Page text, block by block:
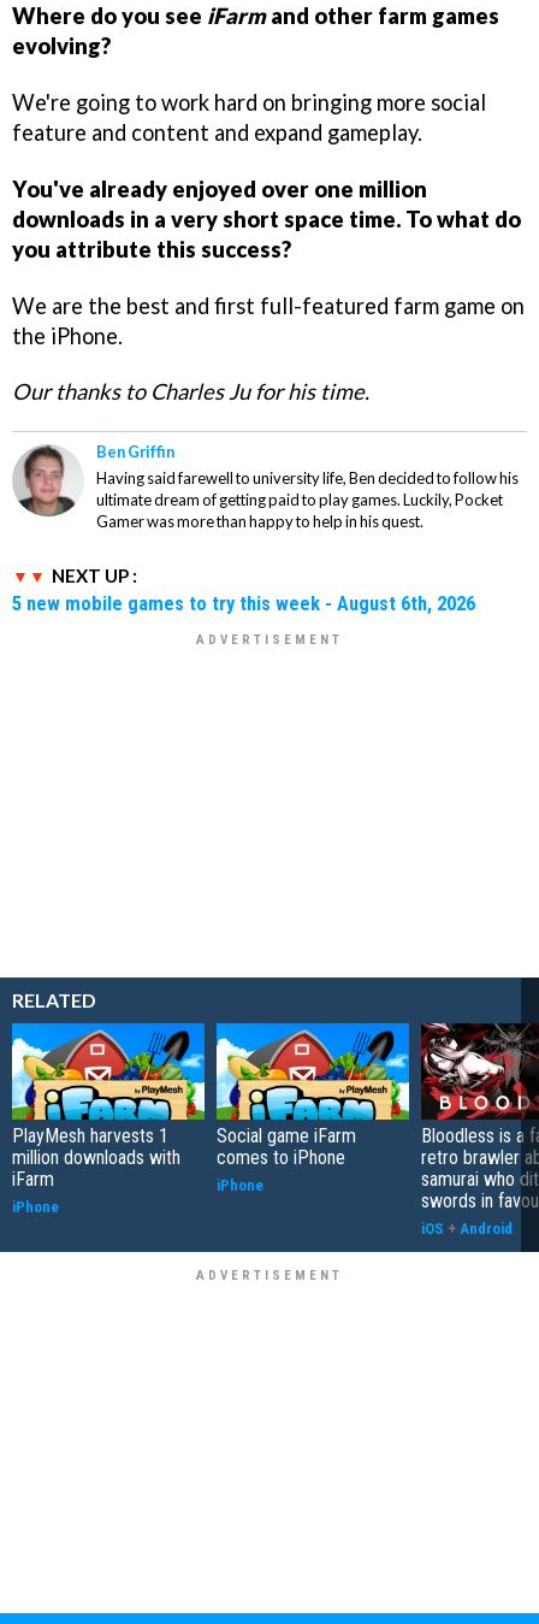
Where do you see iFarmand other farm games
evolving?
We're going to work hard on bringing more social
feature and content and expand gameplay.
You've already enjoyed over one million
downloads in a very short space time. To what do
you attribute this success?
We are the best and first full-featured farm game on
the iPhone.
Our thanks to Charles Ju for his time.
Ben Griffin
Having said farewell to university life, Ben decided to follow his
ultimate dream of getting paid to play games. Luckily, Pocket
Gamer was more than happy to help in his quest.
NEXT UP :
5 new mobile games to try this week - August 6th, 2026
RELATED
PlayMesh harvests 1
million downloads with
iFarm
iPhone
Social game iFarm
comes to iPhone
iPhone
Bloodless is a
retro brawler
samurai who
swords in
iOS + Android